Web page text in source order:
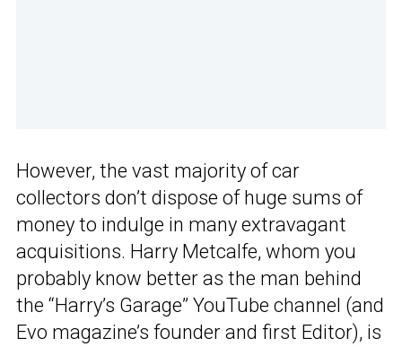
However, the vast majority of car
collectors don’t dispose of huge sums of
money to indulge in many extravagant
acquisitions. Harry Metcalfe, whom you
probably know better as the man behind
the “Harry’s Garage” YouTube channel (and
Evo magazine’s founder and first Editor), is